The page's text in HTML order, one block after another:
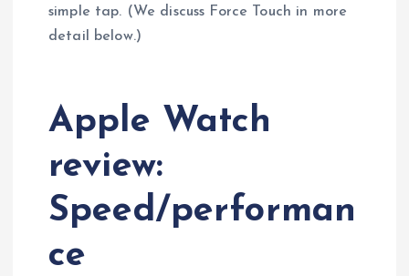
simple tap. (We discuss Force Touch in more
detail below.)
Apple Watch
review:
Speed/performan
ce